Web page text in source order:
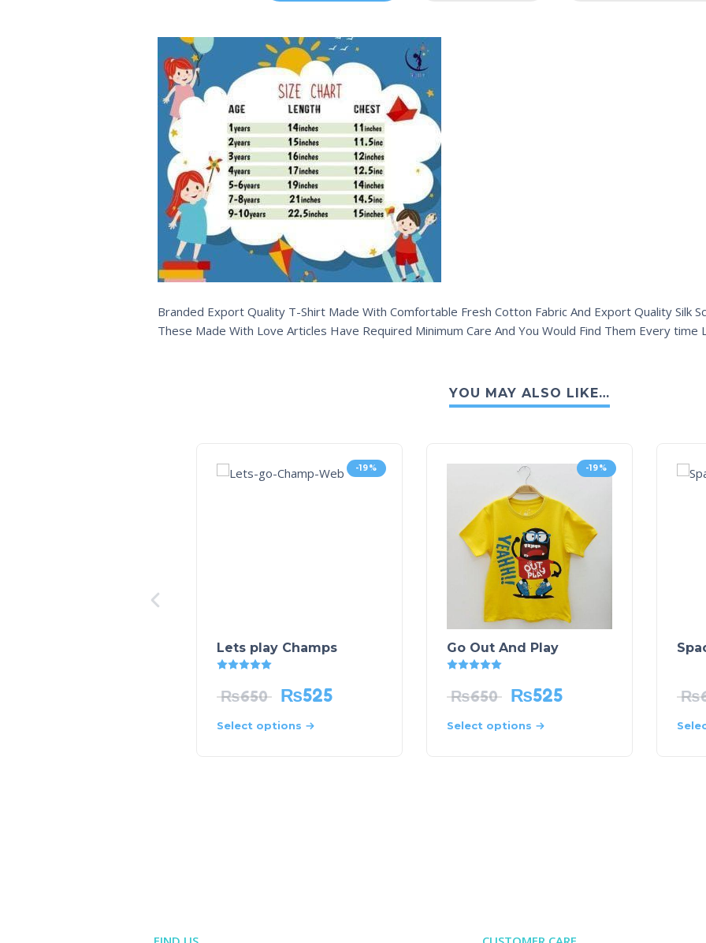
Branded Export Quality T-Shirt Made With Comfortable Fresh Cotton Fabric And Export Quality Silk
These Made With Love Articles Have Required Minimum Care And You Would Find Them Every time
YOU MAY ALSO LIKE…
-19%
Lets play Champs
₨650 ₨525
Select options
-19%
Go Out And Play
₨650 ₨525
Select options
₨